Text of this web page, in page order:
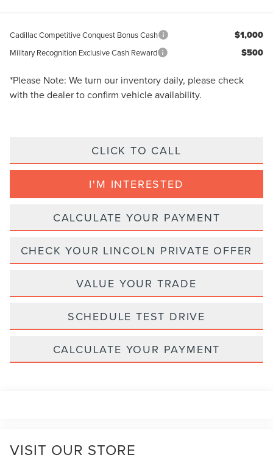
Cadillac Competitive Conquest Bonus Cash $1,000
Military Recognition Exclusive Cash Reward $500
*Please Note: We turn our inventory daily, please check
with the dealer to confirm vehicle availability.
CLICK TO CALL
I'M INTERESTED
CALCULATE YOUR PAYMENT
CHECK YOUR LINCOLN PRIVATE OFFER
VALUE YOUR TRADE
SCHEDULE TEST DRIVE
CALCULATE YOUR PAYMENT
VISIT OUR STORE